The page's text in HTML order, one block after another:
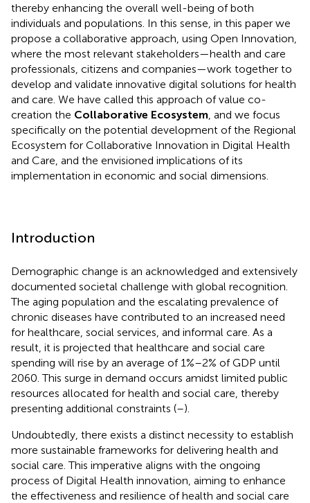
thereby enhancing the overall well-being of both
individuals and populations. In this sense, in this paper we
propose a collaborative approach, using Open Innovation,
where the most relevant stakeholders—health and care
professionals, citizens and companies—work together to
develop and validate innovative digital solutions for health
and care. We have called this approach of value co-
creation the Collaborative Ecosystem , and we focus
specifically on the potential development of the Regional
Ecosystem for Collaborative Innovation in Digital Health
and Care, and the envisioned implications of its
implementation in economic and social dimensions.
Introduction
Demographic change is an acknowledged and extensively
documented societal challenge with global recognition.
The aging population and the escalating prevalence of
chronic diseases have contributed to an increased need
for healthcare, social services, and informal care. As a
result, it is projected that healthcare and social care
spending will rise by an average of 1%–2% of GDP until
2060. This surge in demand occurs amidst limited public
resources allocated for health and social care, thereby
presenting additional constraints (–).
Undoubtedly, there exists a distinct necessity to establish
more sustainable frameworks for delivering health and
social care. This imperative aligns with the ongoing
process of Digital Health innovation, aiming to enhance
the effectiveness and resilience of health and social care